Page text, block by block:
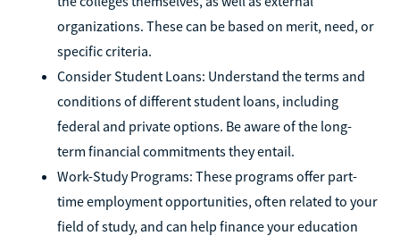
organizations. These can be based on merit, need, or
specific criteria.
Consider Student Loans: Understand the terms and
conditions of different student loans, including
federal and private options. Be aware of the long-
term financial commitments they entail.
Work-Study Programs: These programs offer part-
time employment opportunities, often related to your
field of study, and can help finance your education